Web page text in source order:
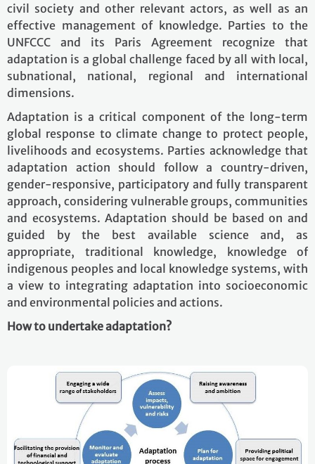
civil society and other relevant actors, as well as an
effective management of knowledge. Parties to the
UNFCCC and its Paris Agreement recognize that
adaptation is a global challenge faced by all with local,
subnational, national, regional and international
dimensions.
Adaptation is a critical component of the long-term
global response to climate change to protect people,
livelihoods and ecosystems. Parties acknowledge that
adaptation action should follow a country-driven,
gender-responsive, participatory and fully transparent
approach, considering vulnerable groups, communities
and ecosystems. Adaptation should be based on and
guided by the best available science and, as
appropriate, traditional knowledge, knowledge of
indigenous peoples and local knowledge systems, with
a view to integrating adaptation into socioeconomic
and environmental policies and actions.
How to undertake adaptation?